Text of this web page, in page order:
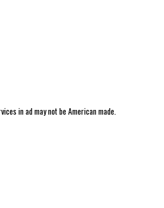
in ad may not be American made.